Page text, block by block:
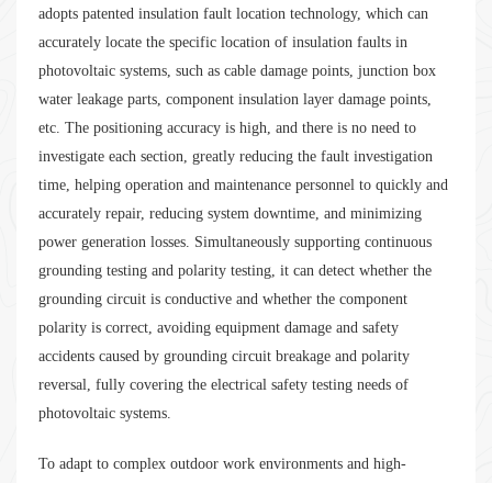
adopts patented insulation fault location technology, which can
accurately locate the specific location of insulation faults in
photovoltaic systems, such as cable damage points, junction box
water leakage parts, component insulation layer damage points,
etc. The positioning accuracy is high, and there is no need to
investigate each section, greatly reducing the fault investigation
time, helping operation and maintenance personnel to quickly and
accurately repair, reducing system downtime, and minimizing
power generation losses. Simultaneously supporting continuous
grounding testing and polarity testing, it can detect whether the
grounding circuit is conductive and whether the component
polarity is correct, avoiding equipment damage and safety
accidents caused by grounding circuit breakage and polarity
reversal, fully covering the electrical safety testing needs of
photovoltaic systems.
To adapt to complex outdoor work environments and high-